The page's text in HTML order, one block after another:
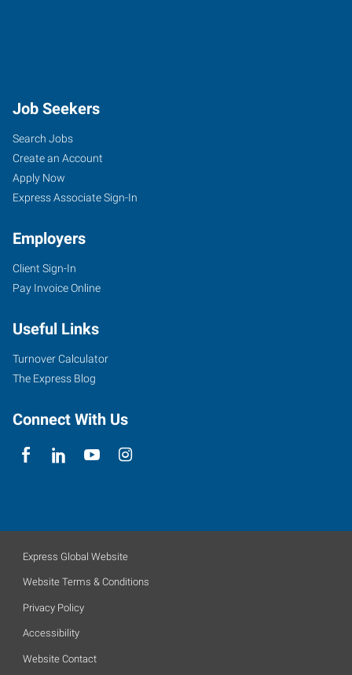
Job Seekers
Search Jobs
Create an Account
Apply Now
Express Associate Sign-In
Employers
Client Sign-In
Pay Invoice Online
Useful Links
Turnover Calculator
The Express Blog
Connect With Us
Express Global Website
Website Terms & Conditions
Privacy Policy
Accessibility
Website Contact